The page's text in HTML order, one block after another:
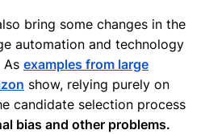
bring some changes in the
automation and technology
As examples from large
show, relying purely on
candidate selection process
bias and other problems.